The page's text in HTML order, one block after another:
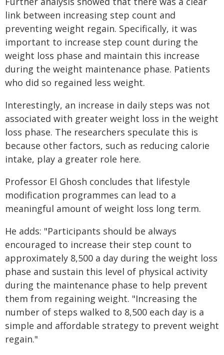
link between increasing step count and
preventing weight regain. Specifically, it was
important to increase step count during the
weight loss phase and maintain this increase
during the weight maintenance phase. Patients
who did so regained less weight.
Interestingly, an increase in daily steps was not
associated with greater weight loss in the weight
loss phase. The researchers speculate this is
because other factors, such as reducing calorie
intake, play a greater role here.
Professor El Ghosh concludes that lifestyle
modification programmes can lead to a
meaningful amount of weight loss long term.
He adds: "Participants should be always
encouraged to increase their step count to
approximately 8,500 a day during the weight loss
phase and sustain this level of physical activity
during the maintenance phase to help prevent
them from regaining weight. "Increasing the
number of steps walked to 8,500 each day is a
simple and affordable strategy to prevent weight
regain."